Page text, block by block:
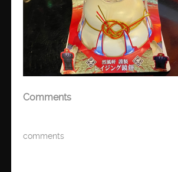
Comments
comments